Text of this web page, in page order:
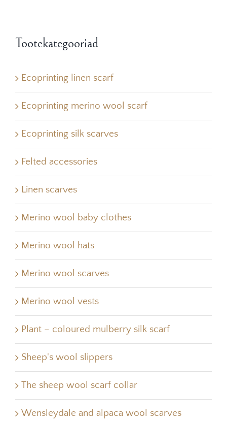
Tootekategooriad
Ecoprinting linen scarf
Ecoprinting merino wool scarf
Ecoprinting silk scarves
Felted accessories
Linen scarves
Merino wool baby clothes
Merino wool hats
Merino wool scarves
Merino wool vests
Plant – coloured mulberry silk scarf
Sheep's wool slippers
The sheep wool scarf collar
Wensleydale and alpaca wool scarves